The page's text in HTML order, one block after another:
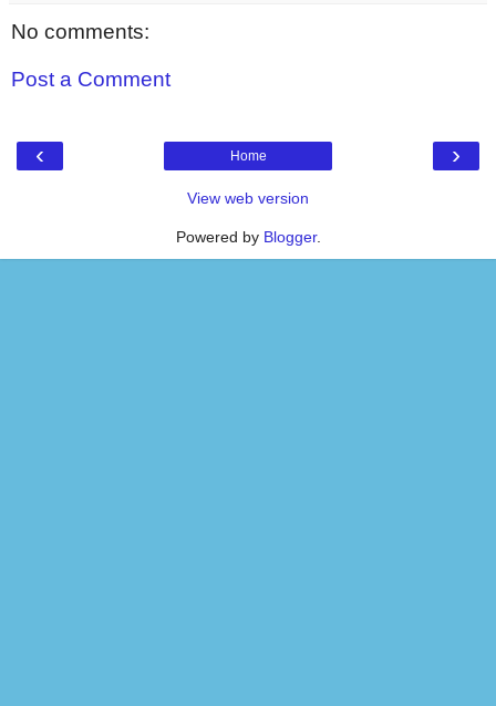
No comments:
Post a Comment
‹ ›
Home
View web version
Powered by Blogger.